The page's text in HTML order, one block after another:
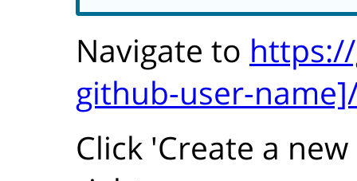
Navigate to
github-user-
Click 'Create a